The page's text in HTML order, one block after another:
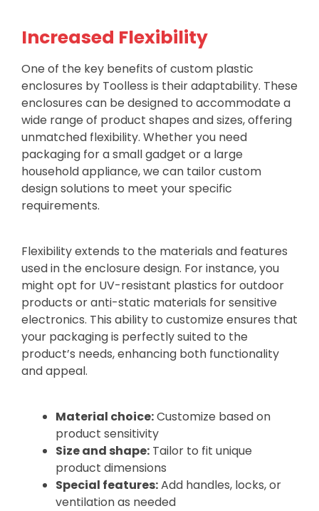
Increased Flexibility
One of the key benefits of custom plastic
enclosures by Toolless is their adaptability. These
enclosures can be designed to accommodate a
wide range of product shapes and sizes, offering
unmatched flexibility. Whether you need
packaging for a small gadget or a large
household appliance, we can tailor custom
design solutions to meet your specific
requirements.
Flexibility extends to the materials and features
used in the enclosure design. For instance, you
might opt for UV-resistant plastics for outdoor
products or anti-static materials for sensitive
electronics. This ability to customize ensures that
your packaging is perfectly suited to the
product’s needs, enhancing both functionality
and appeal.
Material choice:Customize based on
product sensitivity
Size and shape: Tailor to fit unique
product dimensions
Special features:Add handles, locks, or
ventilation as needed